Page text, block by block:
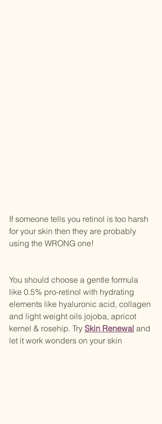
If someone tells you retinol is too harsh
for your skin then they are probably
using the WRONG one!
You should choose a gentle formula
like 0.5% pro-retinol with hydrating
elements like hyaluronic acid, collagen
and light weight oils jojoba, apricot
kernel & rosehip. Try Skin Renewal and
let it work wonders on your skin